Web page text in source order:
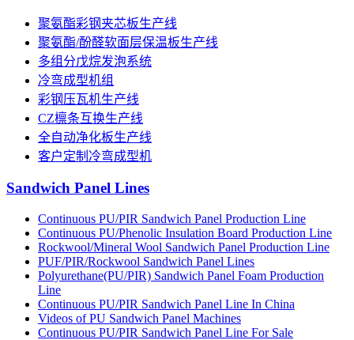
聚氨酯彩钢夹芯板生产线
聚氨酯/酚醛软面层保温板生产线
多组分戊烷发泡系统
冷弯成型机组
彩钢压瓦机生产线
CZ檩条互换生产线
全自动净化板生产线
客户定制冷弯成型机
Sandwich Panel Lines
Continuous PU/PIR Sandwich Panel Production Line
Continuous PU/Phenolic Insulation Board Production Line
Rockwool/Mineral Wool Sandwich Panel Production Line
PUF/PIR/Rockwool Sandwich Panel Lines
Polyurethane(PU/PIR) Sandwich Panel Foam Production
Line
Continuous PU/PIR Sandwich Panel Line In China
Videos of PU Sandwich Panel Machines
Continuous PU/PIR Sandwich Panel Line For Sale